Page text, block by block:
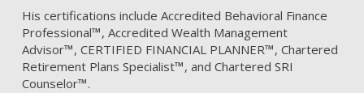
His certifications include Accredited Behavioral Finance
Professional™, Accredited Wealth Management
Advisor™, CERTIFIED FINANCIAL PLANNER™, Chartered
Retirement Plans Specialist™, and Chartered SRI
Counselor™.